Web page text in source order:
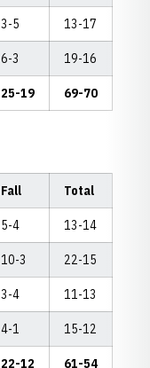
3-5 13-17
6-3 19-16
25-19 69-70
Fall Total
5-4 13-14
10-3 22-15
3-4 11-13
4-1 15-12
22-12 61-54